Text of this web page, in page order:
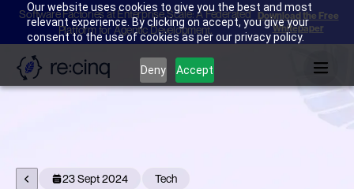
Our website uses cookies to give you the best and most
relevant experience. By clicking on accept, you give your
consent to the use of cookies as per our privacy policy.
Deny Accept
Software Factories at Enterprise Scale: A Federated
Platform for Agentic Development.
Download the Free
Whitepaper
23 Sept 2024 Tech